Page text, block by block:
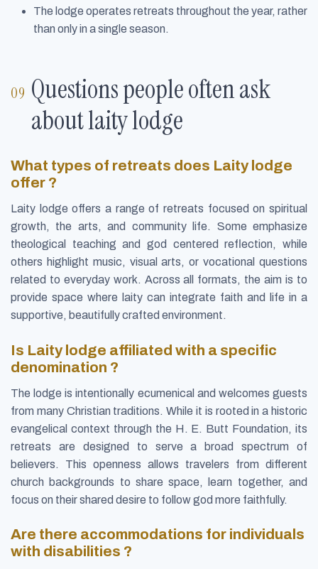
The lodge operates retreats throughout the year, rather
than only in a single season.
Questions people often ask
about laity lodge
What types of retreats does Laity lodge
offer ?
Laity lodge offers a range of retreats focused on spiritual
growth, the arts, and community life. Some emphasize
theological teaching and god centered reflection, while
others highlight music, visual arts, or vocational questions
related to everyday work. Across all formats, the aim is to
provide space where laity can integrate faith and life in a
supportive, beautifully crafted environment.
Is Laity lodge affiliated with a specific
denomination ?
The lodge is intentionally ecumenical and welcomes guests
from many Christian traditions. While it is rooted in a historic
evangelical context through the H. E. Butt Foundation, its
retreats are designed to serve a broad spectrum of
believers. This openness allows travelers from different
church backgrounds to share space, learn together, and
focus on their shared desire to follow god more faithfully.
Are there accommodations for individuals
with disabilities ?